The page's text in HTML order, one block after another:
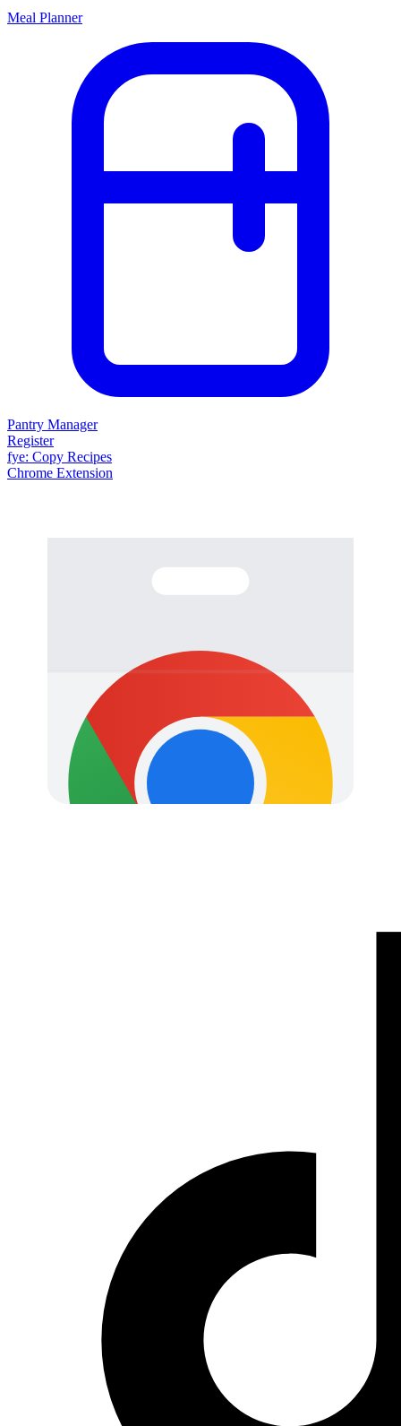
Meal Planner
Pantry Manager
Register
fye: Copy Recipes
Chrome Extension